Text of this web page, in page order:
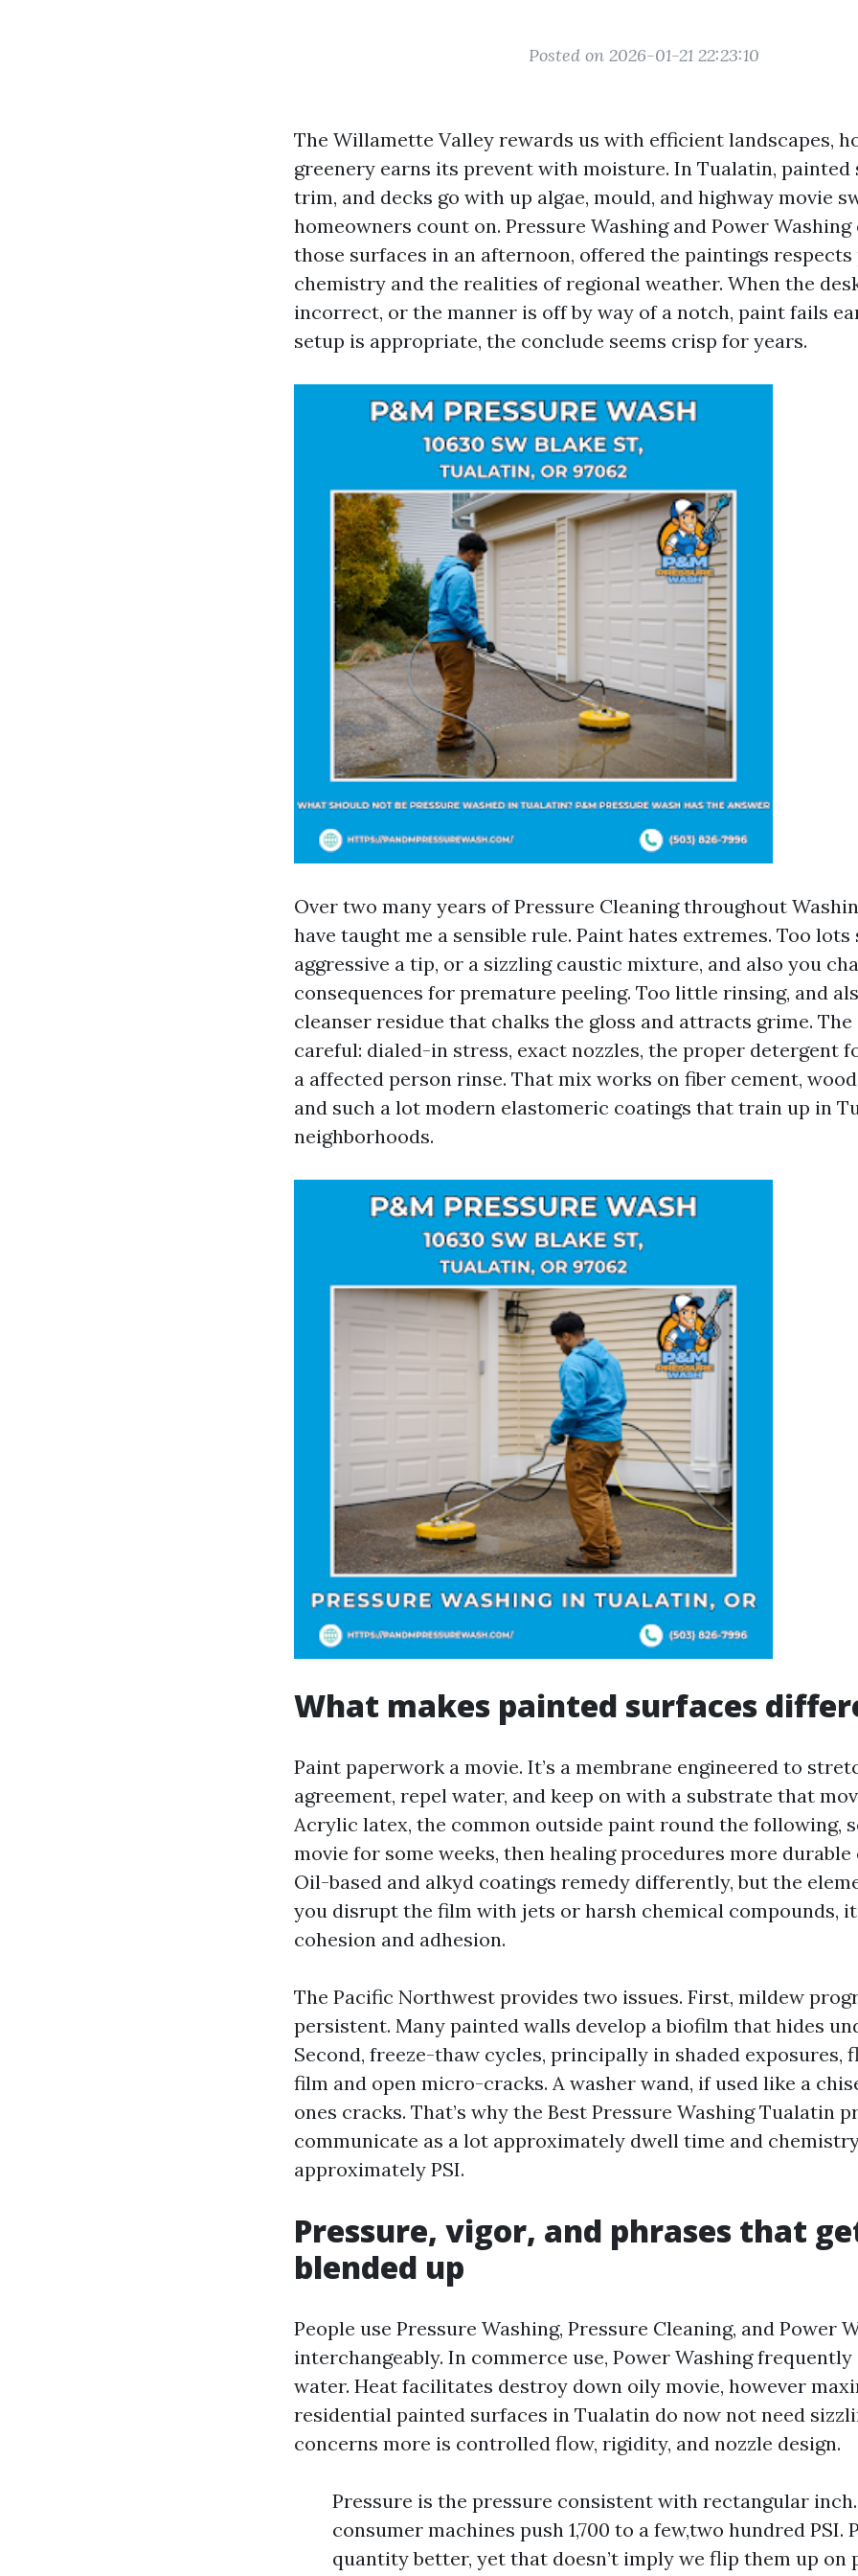
Posted on 2026-01-21 22:23:10
The Willamette Valley rewards us with efficient landscapes,
greenery earns its prevent with moisture. In Tualatin, painted
trim, and decks go with up algae, mould, and highway movie
homeowners count on. Pressure Washing and Power
those surfaces in an afternoon, offered the paintings
chemistry and the realities of regional weather. When the
incorrect, or the manner is off by way of a notch, paint fails
setup is appropriate, the conclude seems crisp for years.
Over two many years of Pressure Cleaning throughout
have taught me a sensible rule. Paint hates extremes. Too
aggressive a tip, or a sizzling caustic mixture, and also you
consequences for premature peeling. Too little rinsing, and
cleanser residue that chalks the gloss and attracts grime.
careful: dialed-in stress, exact nozzles, the proper detergent
a affected person rinse. That mix works on fiber cement,
and such a lot modern elastomeric coatings that train up in
neighborhoods.
What makes painted surfaces
Paint paperwork a movie. It’s a membrane engineered to
agreement, repel water, and keep on with a substrate that
Acrylic latex, the common outside paint round the following,
movie for some weeks, then healing procedures more durable
Oil-based and alkyd coatings remedy differently, but the
you disrupt the film with jets or harsh chemical compounds,
cohesion and adhesion.
The Pacific Northwest provides two issues. First, mildew
persistent. Many painted walls develop a biofilm that hides
Second, freeze-thaw cycles, principally in shaded exposures,
film and open micro-cracks. A washer wand, if used like a
ones cracks. That’s why the Best Pressure Washing Tualatin
communicate as a lot approximately dwell time and
approximately PSI.
Pressure, vigor, and phrases that
blended up
People use Pressure Washing, Pressure Cleaning, and Power
interchangeably. In commerce use, Power Washing
water. Heat facilitates destroy down oily movie, however
residential painted surfaces in Tualatin do now not need
concerns more is controlled flow, rigidity, and nozzle design.
Pressure is the pressure consistent with rectangular
consumer machines push 1,700 to a few,two hundred PSI.
quantity better, yet that doesn’t imply we flip them up on